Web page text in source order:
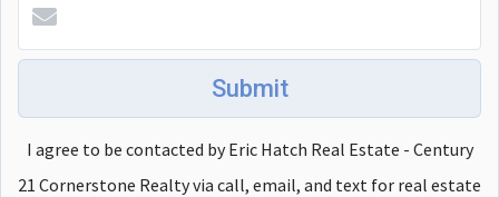
Submit
I agree to be contacted by Eric Hatch Real Estate - Century
21 Cornerstone Realty via call, email, and text for real estate